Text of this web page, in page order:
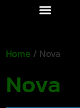
Home / Nova
Nova